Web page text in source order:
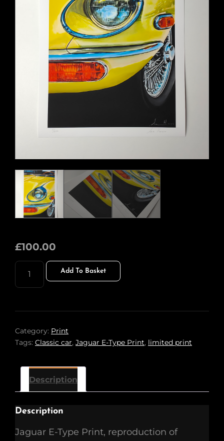
£100.00
JAGUAR
TYPE
Add To Basket
Category: Print
Tags: Classic car, Jaguar E-Type Print, limited print
Description
Description
Jaguar E-Type Print, reproduction of